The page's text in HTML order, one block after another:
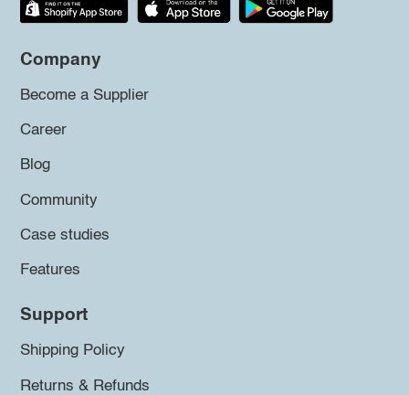
Company
Become a Supplier
Career
Blog
Community
Case studies
Features
Support
Shipping Policy
Returns & Refunds